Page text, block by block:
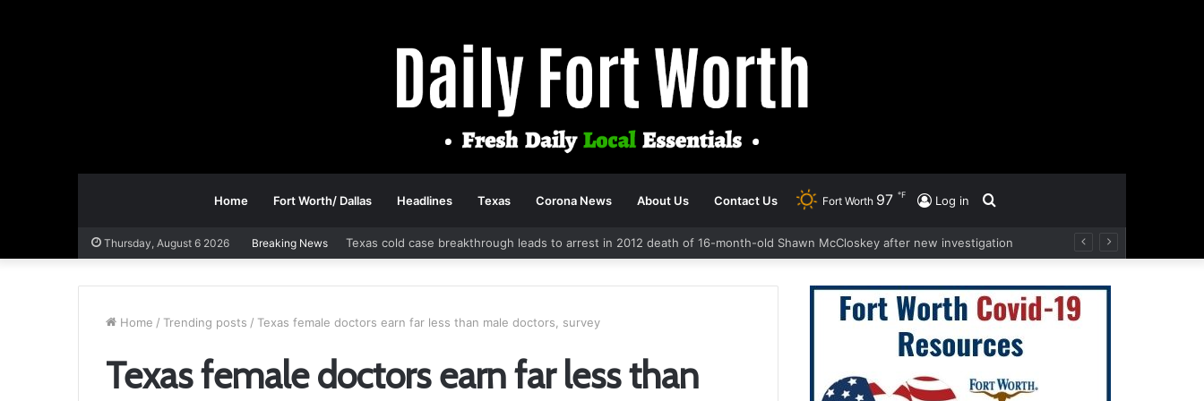
Home Fort Worth/ Dallas Headlines Texas Corona News About Us Contact Us
for
Log in
Fort Worth 97 ℉
Thursday, August 6 2026 Breaking News Texas cold case breakthrough leads to arrest in 2012 death of 16-month-old Shawn McCloskey after new investigation
Home / Trending posts / Texas female doctors earn far less than male doctors, survey
Texas female doctors earn far less than